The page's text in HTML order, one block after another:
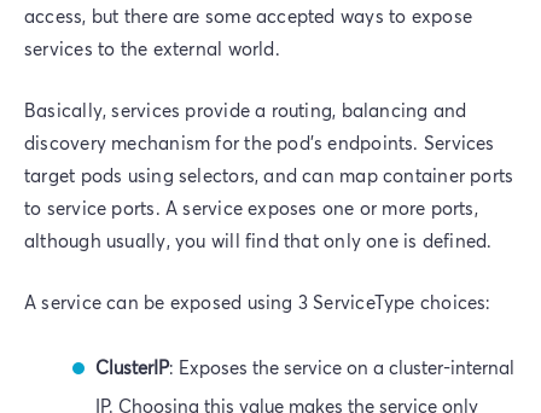
access, but there are some accepted ways to expose
services to the external world.
Basically, services provide a routing, balancing and
discovery mechanism for the pod's endpoints. Services
target pods using selectors, and can map container ports
to service ports. A service exposes one or more ports,
although usually, you will find that only one is defined.
A service can be exposed using 3 ServiceType choices:
ClusterIP: Exposes the service on a cluster-internal
IP. Choosing this value makes the service only